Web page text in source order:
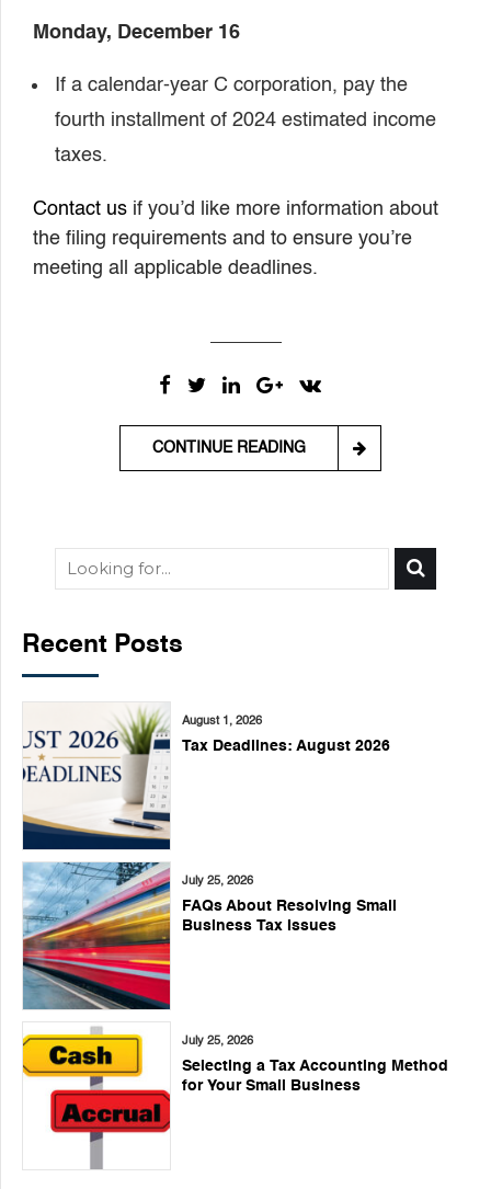
Monday, December 16
If a calendar-year C corporation, pay the
fourth installment of 2024 estimated income
taxes.
Contact us if you’d like more information about
the filing requirements and to ensure you’re
meeting all applicable deadlines.
CONTINUE READING
Recent Posts
August 1, 2026
Tax Deadlines: August 2026
July 25, 2026
FAQs About Resolving Small
Business Tax Issues
July 25, 2026
Selecting a Tax Accounting Method
for Your Small Business